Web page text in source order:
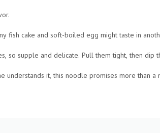
fish cake and soft-boiled egg might taste in
so supple and delicate. Pull them tight, then dip
understands it, this noodle promises more than a